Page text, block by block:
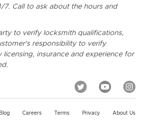
7. Call to ask about the hours and
to verify locksmith qualifications,
responsibility to verify
licensing, insurance and experience for
Careers Terms Privacy About Us